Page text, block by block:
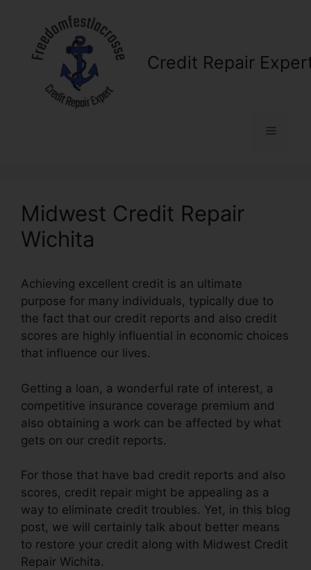
content
Credit Repair
Menu
Midwest Credit Repair
Wichita
Achieving excellent credit is an ultimate
purpose for many individuals, typically due to
the fact that our credit reports and also credit
scores are highly influential in economic choices
that influence our lives.
Getting a loan, a wonderful rate of interest, a
competitive insurance coverage premium and
also obtaining a work can be affected by what
gets on our credit reports.
For those that have bad credit reports and also
scores, credit repair might be appealing as a
way to eliminate credit troubles. Yet, in this blog
post, we will certainly talk about better means
to restore your credit along with Midwest Credit
Repair Wichita.